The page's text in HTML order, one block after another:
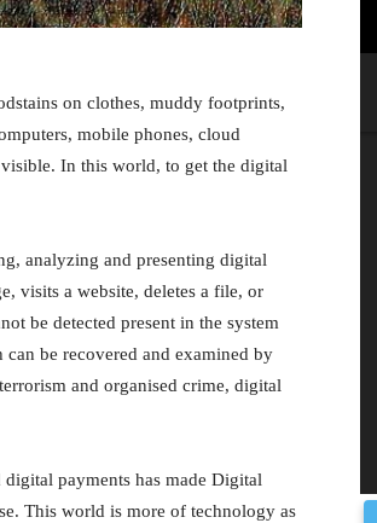
on clothes, muddy footprints,
mobile phones, cloud
In this world, to get the digital
analyzing and presenting digital
visits a website, deletes a file, or
be detected present in the system
be recovered and examined by
and organised crime, digital
payments has made Digital
This world is more of technology as